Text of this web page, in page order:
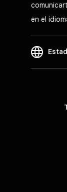
en el